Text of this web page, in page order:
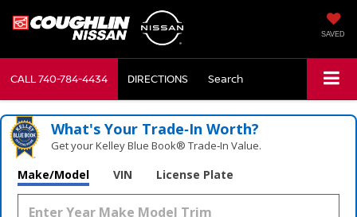
SAVED
CALL740-784-4434 DIRECTIONS Search
What's Your Trade‑In Worth?
Get your Kelley Blue Book® Trade‑In Value.
Make/Model VIN License Plate